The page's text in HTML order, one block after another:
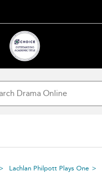
Lachlan Philpott Plays One